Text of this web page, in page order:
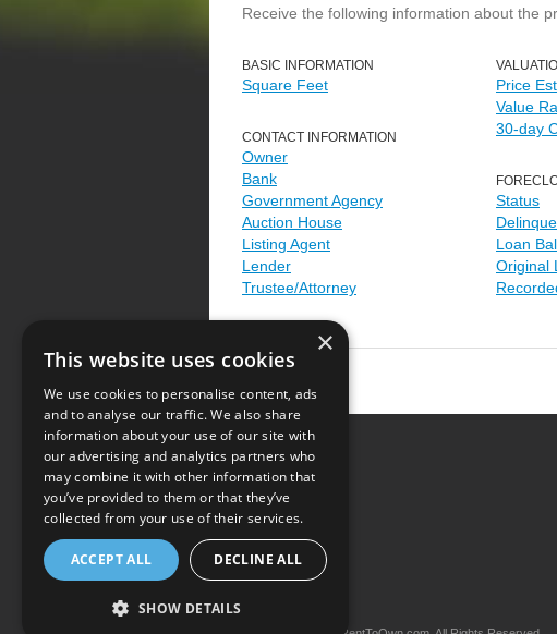
Receive the following information about the
BASIC INFORMATION
Square Feet
CONTACT INFORMATION
Owner
Bank
Government Agency
Auction House
Listing Agent
Lender
Trustee/Attorney
Price
Value
30-day
Status
Loan
Original
Terms of Use
×
This website uses cookies
We use cookies to personalise content, ads
and to analyse our traffic. We also share
information about your use of our site with
our advertising and analytics partners who
may combine it with other information that
you’ve provided to them or that they’ve
collected from your use of their services.
ACCEPT ALL DECLINE ALL
SHOW DETAILS